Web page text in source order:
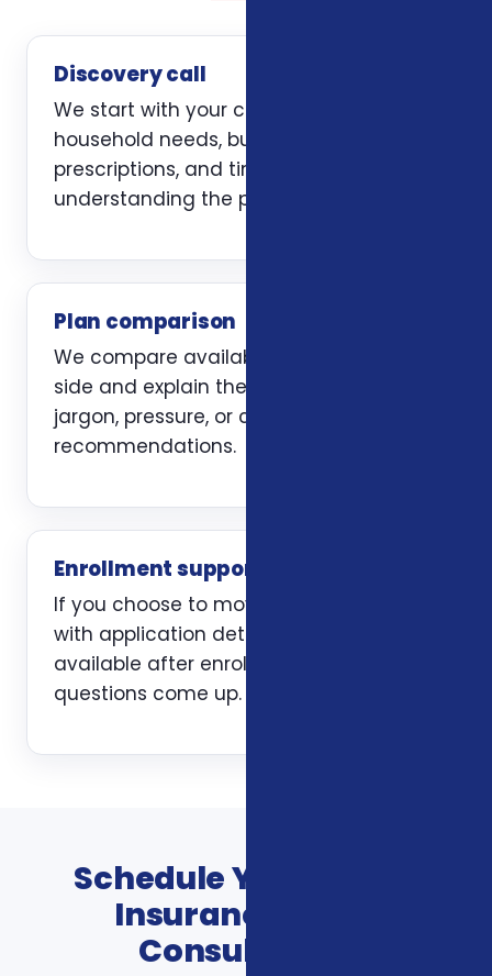
Discovery call
We start with your current coverage,
household needs, budget, doctors,
prescriptions, and timing. The first job is
understanding the problem clearly.
Plan comparison
We compare available options side by
side and explain the trade-offs without
jargon, pressure, or carrier-first
recommendations.
Enrollment support
If you choose to move forward, we help
with application details and stay
available after enrollment when
questions come up.
Schedule Your Vision
Insurance Plans
Consultation